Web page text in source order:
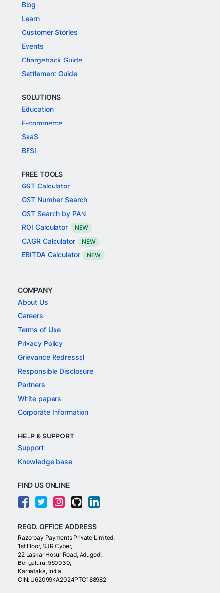
Blog
Learn
Customer Stories
Events
Chargeback Guide
Settlement Guide
SOLUTIONS
Education
E-commerce
SaaS
BFSI
FREE TOOLS
GST Calculator
GST Number Search
GST Search by PAN
ROI Calculator
NEW
CAGR Calculator NEW
EBITDA Calculator NEW
COMPANY
About Us
Careers
Terms of Use
Privacy Policy
Grievance Redressal
Responsible Disclosure
Partners
White papers
Corporate Information
HELP & SUPPORT
Support
Knowledge base
FIND US ONLINE
REGD. OFFICE ADDRESS
Razorpay Payments Private Limited,
1st Floor, SJR Cyber,
22 Laskar Hosur Road, Adugodi,
Bengaluru, 560030,
Karnataka, India
CIN: U62099KA2024PTC188982